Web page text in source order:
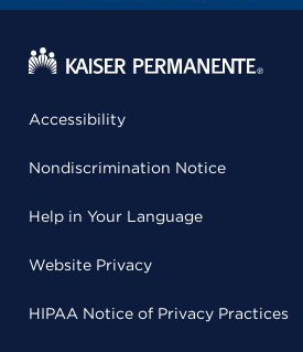
Accessibility
Nondiscrimination Notice
Help in Your Language
Website Privacy
HIPAA Notice of Privacy Practices